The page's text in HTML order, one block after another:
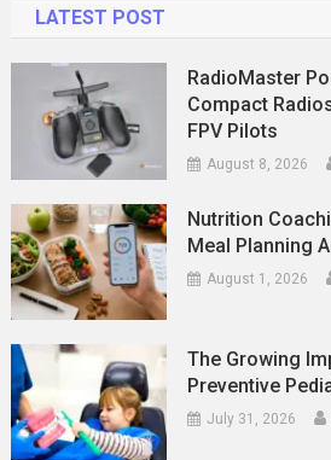
LATEST POST
RadioMaster
Compact
FPV Pilots
August 8, 2026
Nutrition
Meal Planning
August 1, 2026
The Growing
Preventive
July 31, 2026